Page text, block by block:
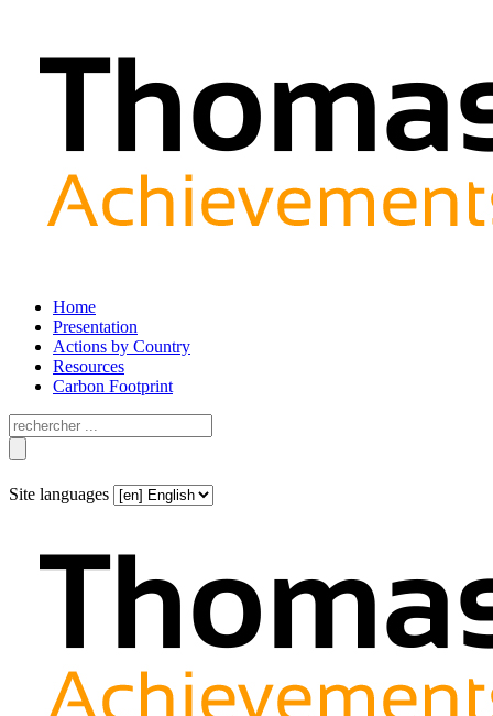
Home
Presentation
Actions by Country
Resources
Carbon Footprint
Site languages